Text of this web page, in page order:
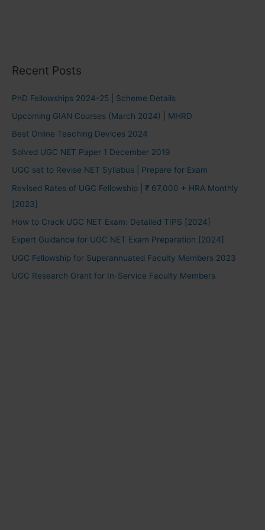
Recent Posts
PhD Fellowships 2024-25 | Scheme Details
Upcoming GIAN Courses (March 2024) | MHRD
Best Online Teaching Devices 2024
Solved UGC NET Paper 1 December 2019
UGC set to Revise NET Syllabus | Prepare for Exam
Revised Rates of UGC Fellowship | ₹ 67,000 + HRA Monthly
[2023]
How to Crack UGC NET Exam: Detailed TIPS [2024]
Expert Guidance for UGC NET Exam Preparation [2024]
UGC Fellowship for Superannuated Faculty Members 2023
UGC Research Grant for In-Service Faculty Members